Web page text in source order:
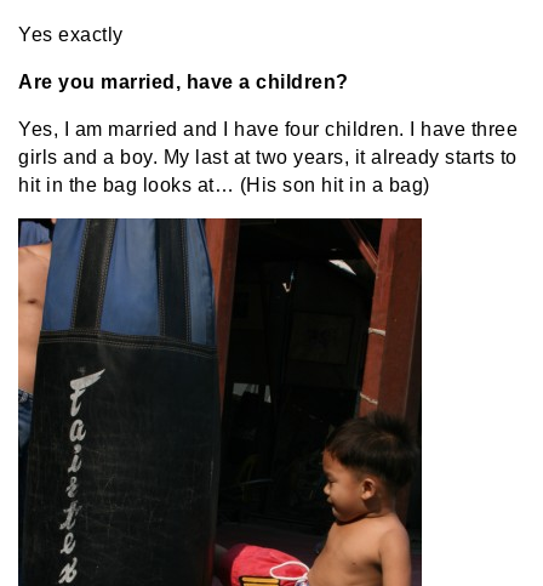
Yes exactly
Are you married, have a children?
Yes, I am married and I have four children. I have three
girls and a boy. My last at two years, it already starts to
hit in the bag looks at… (His son hit in a bag)